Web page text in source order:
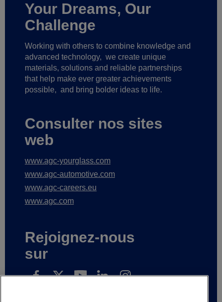
Your Dreams, Our
Challenge
Working with others to combine knowledge and
advanced technology, we create unique
materials, solutions and reliable partnerships
that help make ever greater achievements
possible, and bring bolder ideas to life.
Consulter nos sites
web
www.agc-yourglass.com
www.agc-automotive.com
www.agc-careers.eu
www.agc.com
Rejoignez-nous
sur